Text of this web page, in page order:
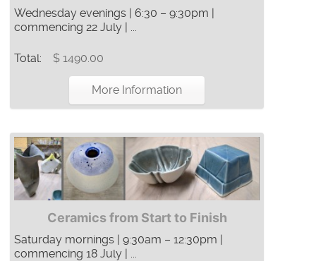
Wednesday evenings | 6:30 – 9:30pm |
commencing 22 July | ...
Total: $ 1490.00
More Information
Ceramics from Start to Finish
Saturday mornings | 9:30am – 12:30pm |
commencing 18 July | ...